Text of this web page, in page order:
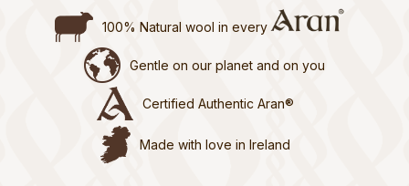
100% Natural wool in every
Gentle on our planet and on you
Certified Authentic Aran®
Made with love in Ireland